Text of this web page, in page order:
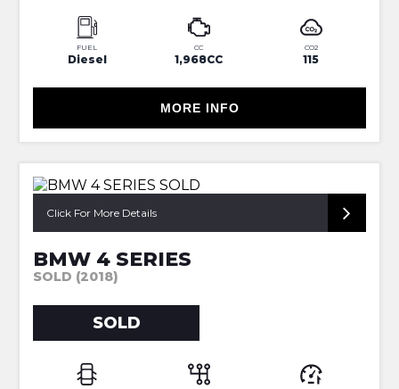
FUEL
Diesel
CC
1,968CC
CO2
115
MORE INFO
Click For More Details
BMW 4 SERIES
SOLD (2018)
SOLD